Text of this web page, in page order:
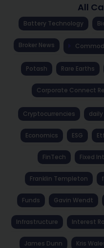
All
Battery Technology
Broker News
Potash Rare Earths
Corporate Connect
Cryptocurrencies
Economics ESG
FinTech Fixed
Franklin Templeton
Funds Gavin Wendt
Infrastructure Interest
James Dunn Kris